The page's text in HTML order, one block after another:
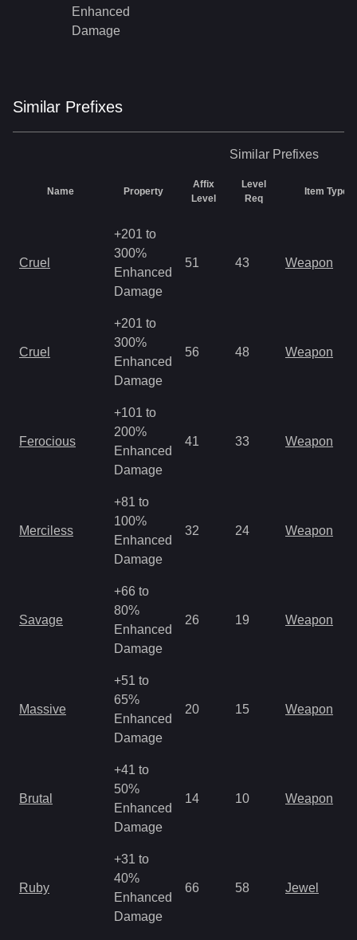
Enhanced
Damage
Similar Prefixes
Similar Prefixes
Name Property
Affix
Level
Level
Req
Item Types
Cruel
+201 to
300%
Enhanced
Damage
51 43 Weapon
Cruel
+201 to
300%
Enhanced
Damage
56 48 Weapon
Ferocious
+101 to
200%
Enhanced
Damage
41 33 Weapon
Merciless
+81 to
100%
Enhanced
Damage
32 24 Weapon
Savage
+66 to
80%
Enhanced
Damage
26 19 Weapon
Massive
+51 to
65%
Enhanced
Damage
20 15 Weapon
Brutal
+41 to
50%
Enhanced
Damage
14 10 Weapon
Ruby
+31 to
40%
Enhanced
Damage
66 58 Jewel